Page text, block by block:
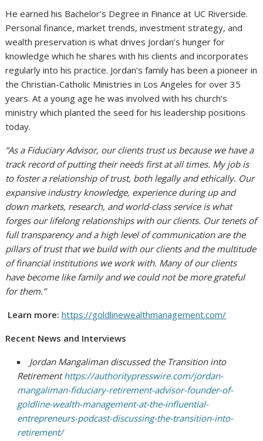
He earned his Bachelor’s Degree in Finance at UC Riverside.
Personal finance, market trends, investment strategy, and
wealth preservation is what drives Jordan’s hunger for
knowledge which he shares with his clients and incorporates
regularly into his practice. Jordan’s family has been a pioneer in
the Christian-Catholic Ministries in Los Angeles for over 35
years. At a young age he was involved with his church’s
ministry which planted the seed for his leadership positions
today.
“As a Fiduciary Advisor, our clients trust us because we have a
track record of putting their needs first at all times. My job is
to foster a relationship of trust, both legally and ethically. Our
expansive industry knowledge, experience during up and
down markets, research, and world-class service is what
forges our lifelong relationships with our clients. Our tenets of
full transparency and a high level of communication are the
pillars of trust that we build with our clients and the multitude
of financial institutions we work with. Many of our clients
have become like family and we could not be more grateful
for them.”
Learn more: https://goldlinewealthmanagement.com/
Recent News and Interviews
Jordan Mangaliman discussed the Transition into
Retirementhttps://authoritypresswire.com/jordan-
mangaliman-fiduciary-retirement-advisor-founder-of-
goldline-wealth-management-at-the-influential-
entrepreneurs-podcast-discussing-the-transition-into-
retirement/